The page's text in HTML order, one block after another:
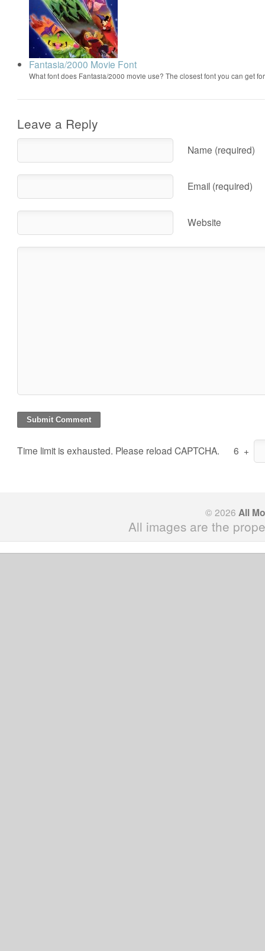
Fantasia/2000 Movie Font
What font does Fantasia/2000 movie use? The closest font you can get
Leave a Reply
Name (required)
Email (required)
Website
Time limit is exhausted. Please reload CAPTCHA. 6 +
© 2026 All
All images are the